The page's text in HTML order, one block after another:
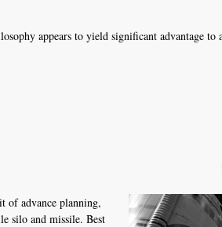
appears to yield significant advantage to
of advance planning,
silo and missile. Best